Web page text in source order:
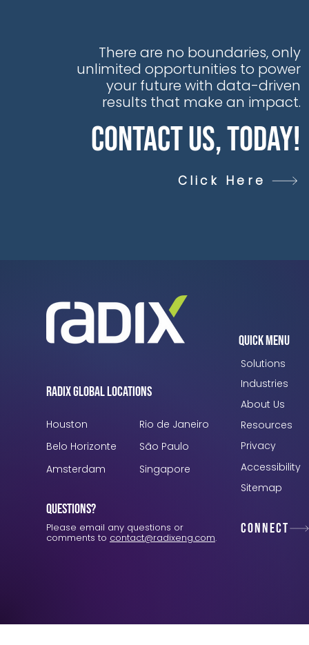
There are no boundaries, only
unlimited opportunities to power
your future with data-driven
results that make an impact.
Contact Us, Today!
Click Here
Radix Global Locations
Houston
Belo Horizonte
Amsterdam
Rio de Janeiro
São Paulo
Singapore
Questions?
Please email any questions or
comments to contact@radixeng.com.
Quick Menu
Solutions
Industries
About Us
Resources
Privacy
Accessibility
Sitemap
Connect